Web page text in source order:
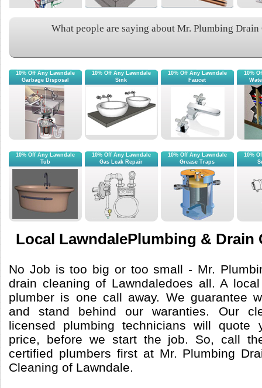
What people are saying about Mr. Plumbing
10% Off Any Lawndale
Garbage Disposal
10% Off Any Lawndale
Sink
10% Off Any Lawndale
Faucet
10%
10% Off Any Lawndale
Tub
10% Off Any Lawndale
Gas Leak Repair
10% Off Any Lawndale
Grease Traps
10%
Local LawndalePlumbing & Drain
No Job is too big or too small - Mr.
drain cleaning of Lawndaledoes all. A
plumber is one call away. We guarantee
and stand behind our waranties. Our
licensed plumbing technicians will quote
price, before we start the job. So, call
certified plumbers first at Mr. Plumbing
Cleaning of Lawndale.